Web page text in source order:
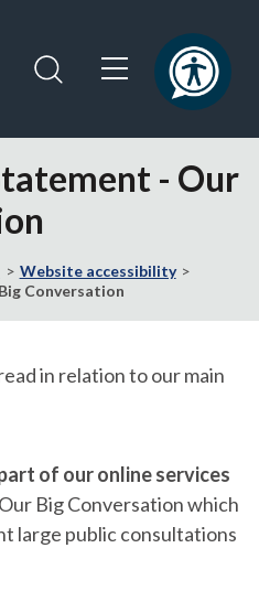
content
navigation
- Our
Website accessibility
Conversation
in relation to our main
of our online services
Big Conversation which
large public consultations